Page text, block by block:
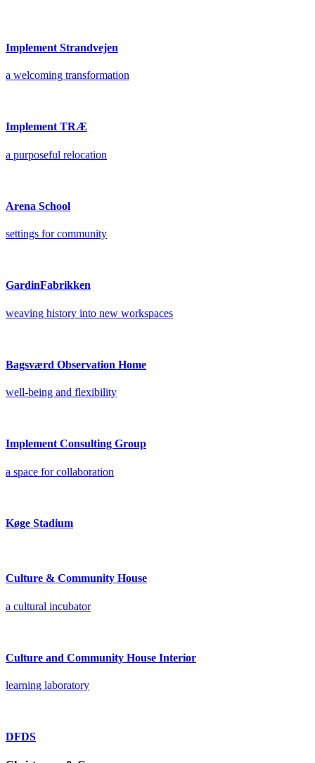
Implement Strandvejen
a welcoming transformation
Implement TRÆ
a purposeful relocation
Arena School
settings for community
GardinFabrikken
weaving history into new workspaces
Bagsværd Observation Home
well-being and flexibility
Implement Consulting Group
a space for collaboration
Køge Stadium
Culture & Community House
a cultural incubator
Culture and Community House Interior
learning laboratory
DFDS